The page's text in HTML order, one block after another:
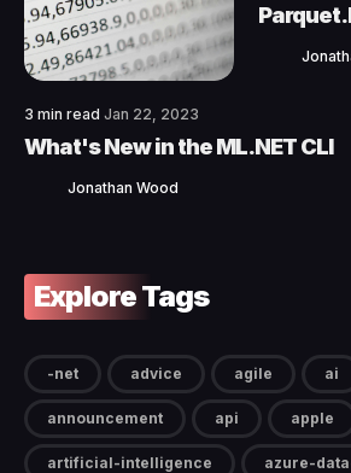
3 min read Jan 22, 2023
What's New in the ML.NET CLI
Jonathan Wood
Explore Tags
-net advice agile ai
announcement api apple
artificial-intelligence azure-